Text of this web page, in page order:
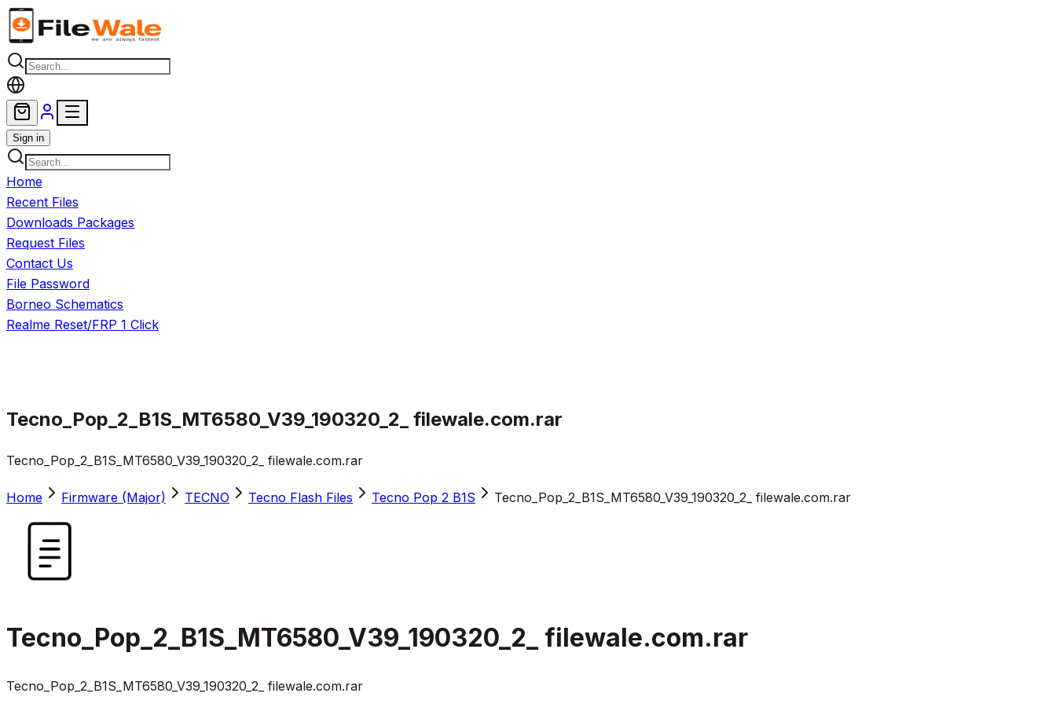
Skip to main content
Sign in
Home
Recent Files
Downloads Packages
Request Files
Contact Us
File Password
Borneo Schematics
Realme Reset/FRP 1 Click
Tecno_Pop_2_B1S_MT6580_V39_190320_2_ filewale.com.rar
Tecno_Pop_2_B1S_MT6580_V39_190320_2_ filewale.com.rar
Home Firmware (Major) TECNO Tecno Flash Files Tecno Pop 2 B1S Tecno_Pop_2_B1S_MT6580_V39_190320_2_ filewale.com.rar
Tecno_Pop_2_B1S_MT6580_V39_190320_2_ filewale.com.rar
Tecno_Pop_2_B1S_MT6580_V39_190320_2_ filewale.com.rar